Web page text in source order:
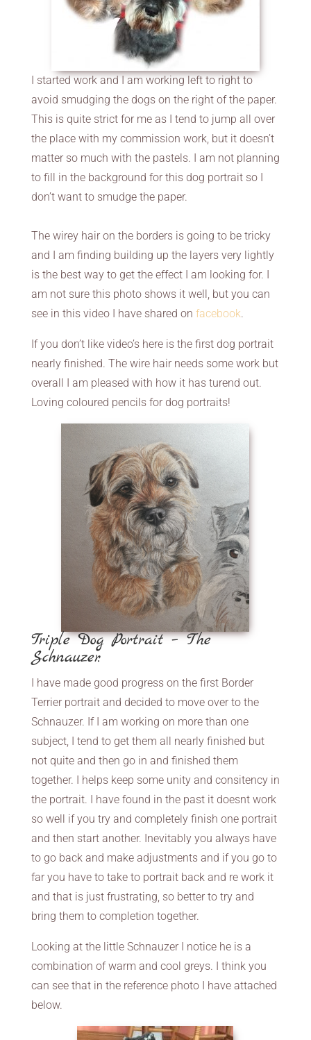
I started work and I am working left to right to
avoid smudging the dogs on the right of the paper.
This is quite strict for me as I tend to jump all over
the place with my commission work, but it doesn’t
matter so much with the pastels. I am not planning
to fill in the background for this dog portrait so I
don’t want to smudge the paper.
The wirey hair on the borders is going to be tricky
and I am finding building up the layers very lightly
is the best way to get the effect I am looking for. I
am not sure this photo shows it well, but you can
see in this video I have shared on facebook.
If you don’t like video’s here is the first dog portrait
nearly finished. The wire hair needs some work but
overall I am pleased with how it has turend out.
Loving coloured pencils for dog portraits!
Triple Dog Portrait – The
Schnauzer.
I have made good progress on the first Border
Terrier portrait and decided to move over to the
Schnauzer. If I am working on more than one
subject, I tend to get them all nearly finished but
not quite and then go in and finished them
together. I helps keep some unity and consitency in
the portrait. I have found in the past it doesnt work
so well if you try and completely finish one portrait
and then start another. Inevitably you always have
to go back and make adjustments and if you go to
far you have to take to portrait back and re work it
and that is just frustrating, so better to try and
bring them to completion together.
Looking at the little Schnauzer I notice he is a
combination of warm and cool greys. I think you
can see that in the reference photo I have attached
below.